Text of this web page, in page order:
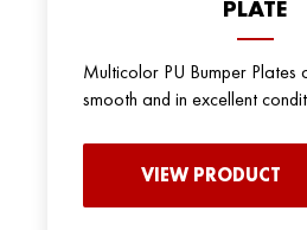
PLATE
Multicolor PU Bumper Plates
smooth and in excellent
VIEW PRODUCT